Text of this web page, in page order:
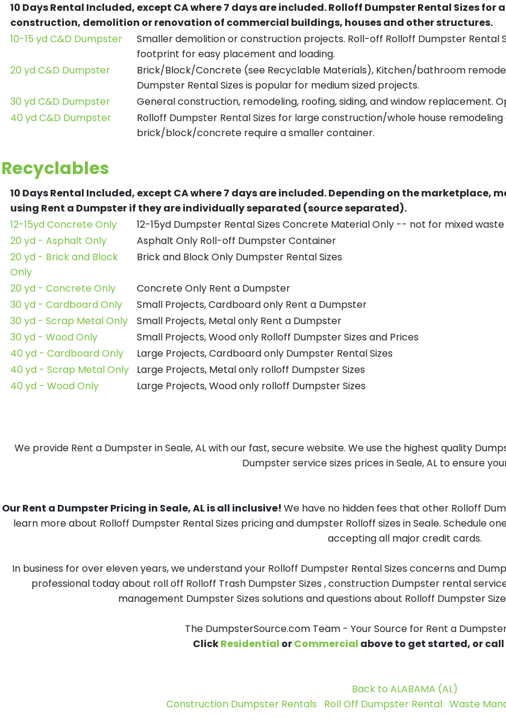
10 Days Rental Included, except CA where 7 days are included.Rolloff Dumpster Rental Sizes
construction, demolition or renovation of commercial buildings, houses and other structures.
10-15 yd C&D Dumpster
Smaller demolition or construction projects. Roll-off Rolloff Dumpster Rental
footprint for easy placement and loading.
20 yd C&D Dumpster
Brick/Block/Concrete (see Recyclable Materials), Kitchen/bathroom
Dumpster Rental Sizes is popular for medium sized projects.
30 yd C&D Dumpster
General construction, remodeling, roofing, siding, and window replacement.
40 yd C&D Dumpster
Rolloff Dumpster Rental Sizes for large construction/whole house
brick/block/concrete require a smaller container.
Recyclables
10 Days Rental Included, except CA where 7 days are included.Depending on the marketplace,
using Rent a Dumpster if they are individually separated (source separated).
12-15yd Concrete Only
12-15yd Dumpster Rental Sizes Concrete Material Only -- not for mixed waste
20 yd - Asphalt Only
Asphalt Only Roll-off Dumpster Container
20 yd - Brick and Block
Only
Brick and Block Only Dumpster Rental Sizes
20 yd - Concrete Only
Concrete Only Rent a Dumpster
30 yd - Cardboard Only
Small Projects, Cardboard only Rent a Dumpster
30 yd - Scrap Metal Only
Small Projects, Metal only Rent a Dumpster
30 yd - Wood Only
Small Projects, Wood only Rolloff Dumpster Sizes and Prices
40 yd - Cardboard Only
Large Projects, Cardboard only Dumpster Rental Sizes
40 yd - Scrap Metal Only
Large Projects, Metal only rolloff Dumpster Sizes
40 yd - Wood Only
Large Projects, Wood only rolloff Dumpster Sizes
We provide Rent a Dumpster in Seale, AL with our fast, secure website. We use the highest quality
Dumpster service sizes prices in Seale, AL to ensure
Our Rent a Dumpster Pricing in Seale, AL is all inclusive! We have no hidden fees that other Rolloff
learn more about Rolloff Dumpster Rental Sizes pricing and dumpster Rolloff sizes in Seale. Schedule
accepting all major credit cards.
In business for over eleven years, we understand your Rolloff Dumpster Rental Sizes concerns and
professional today about roll off Rolloff Trash Dumpster Sizes , construction Dumpster rental
management Dumpster Sizes solutions and questions about Rolloff Dumpster
The DumpsterSource.com Team - Your Source for Rent a
ClickResidential orCommercial above to get started, or call
Back to ALABAMA (AL)
Construction Dumpster Rentals
Roll Off Dumpster Rental Waste